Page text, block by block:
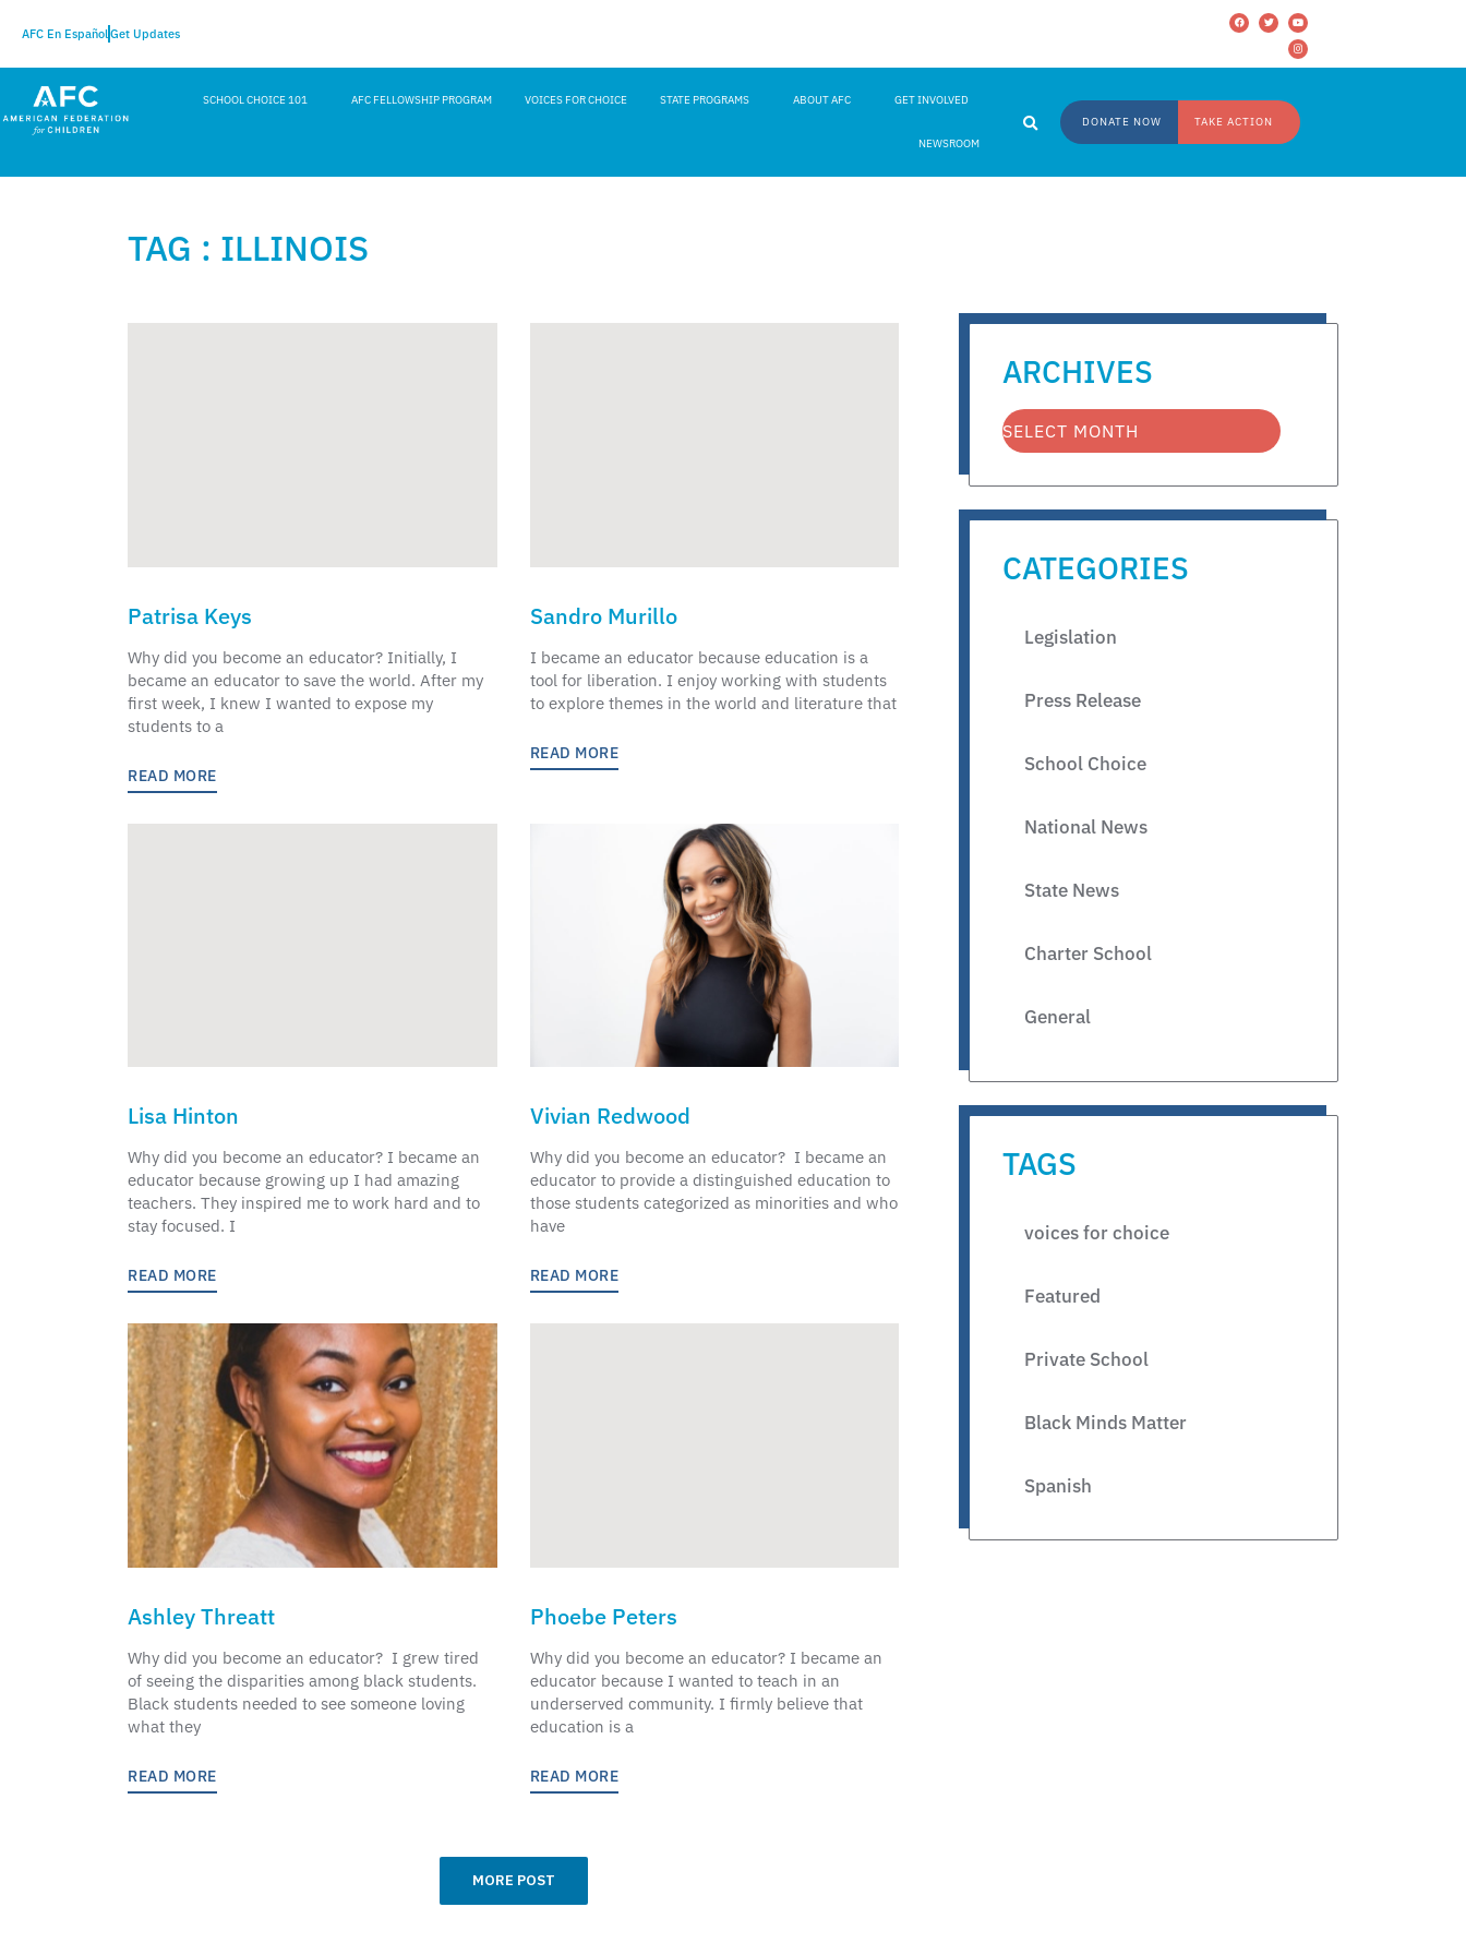
AFC En EspañolGet Updates
SCHOOL CHOICE 101 AFC FELLOWSHIP PROGRAM VOICES FOR CHOICE STATE PROGRAMS ABOUT AFC GET INVOLVED
NEWSROOM
DONATE NOW TAKE ACTION
TAG : ILLINOIS
Patrisa Keys
Why did you become an educator? Initially, I
became an educator to save the world. After my
first week, I knew I wanted to expose my
students to a
READ MORE
Sandro Murillo
I became an educator because education is a
tool for liberation. I enjoy working with students
to explore themes in the world and literature that
READ MORE
Lisa Hinton
Why did you become an educator? I became an
educator because growing up I had amazing
teachers. They inspired me to work hard and to
stay focused. I
READ MORE
Vivian Redwood
Why did you become an educator? I became an
educator to provide a distinguished education to
those students categorized as minorities and who
have
READ MORE
Ashley Threatt
Why did you become an educator? I grew tired
of seeing the disparities among black students.
Black students needed to see someone loving
what they
READ MORE
Phoebe Peters
Why did you become an educator? I became an
educator because I wanted to teach in an
underserved community. I firmly believe that
education is a
READ MORE
MORE POST
ARCHIVES
CATEGORIES
Legislation
Press Release
School Choice
National News
State News
Charter School
General
TAGS
voices for choice
Featured
Private School
Black Minds Matter
Spanish